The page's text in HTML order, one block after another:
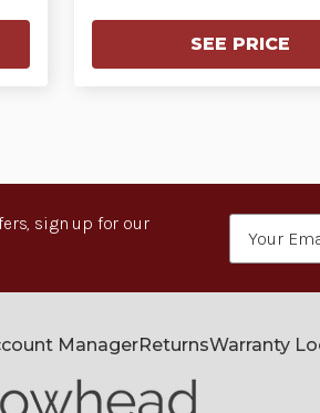
SEE PRICE
sign up for our
ManagerReturnsWarranty